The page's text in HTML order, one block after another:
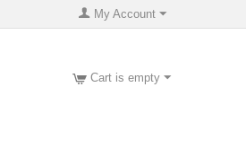
My Account
Cart is empty